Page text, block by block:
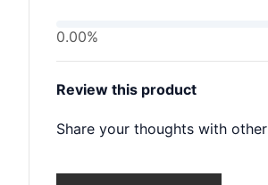
0.00%
Review this product
Share your thoughts with